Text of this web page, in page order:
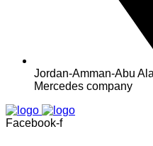
Jordan-Amman-Abu
Mercedes company
Facebook-f